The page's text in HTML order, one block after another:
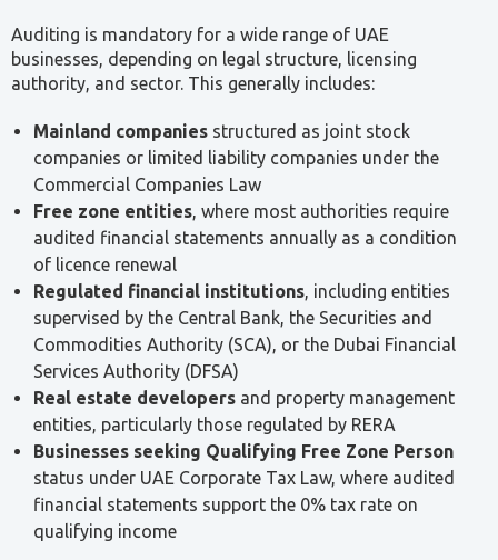
Auditing is mandatory for a wide range of UAE
businesses, depending on legal structure, licensing
authority, and sector. This generally includes:
Mainland companies structured as joint stock
companies or limited liability companies under the
Commercial Companies Law
Free zone entities, where most authorities require
audited financial statements annually as a condition
of licence renewal
Regulated financial institutions, including entities
supervised by the Central Bank, the Securities and
Commodities Authority (SCA), or the Dubai Financial
Services Authority (DFSA)
Real estate developers and property management
entities, particularly those regulated by RERA
Businesses seeking Qualifying Free Zone Person
status under UAE Corporate Tax Law, where audited
financial statements support the 0% tax rate on
qualifying income